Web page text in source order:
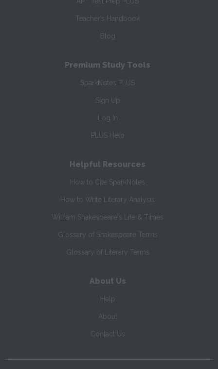
Teacher’s Handbook
Blog
Premium Study Tools
SparkNotes PLUS
Sign Up
Log In
PLUS Help
Helpful Resources
How to Cite SparkNotes
How to Write Literary Analysis
William Shakespeare's Life & Times
Glossary of Shakespeare Terms
Glossary of Literary Terms
About Us
Help
About
Contact Us